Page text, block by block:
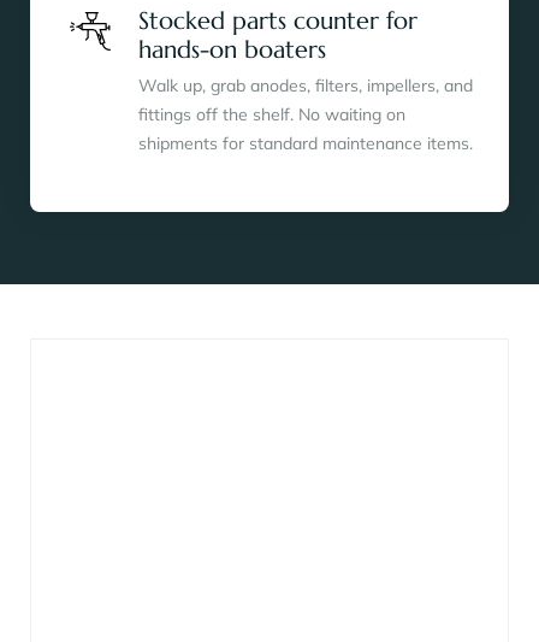
Stocked parts counter for
hands-on boaters
Walk up, grab anodes, filters, impellers, and
fittings off the shelf. No waiting on
shipments for standard maintenance items.